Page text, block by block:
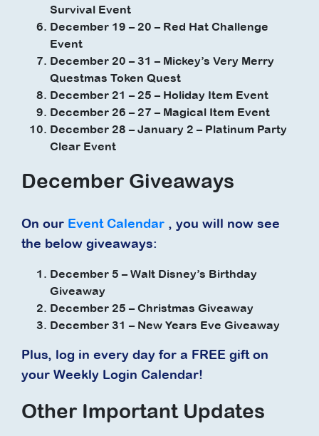
Survival Event
December 19 – 20 – Red Hat Challenge
Event
December 20 – 31 – Mickey’s Very Merry
Questmas Token Quest
December 21 – 25 – Holiday Item Event
December 26 – 27 – Magical Item Event
December 28 – January 2 – Platinum Party
Clear Event
December Giveaways
On our Event Calendar , you will now see
the below giveaways:
December 5 – Walt Disney’s Birthday
Giveaway
December 25 – Christmas Giveaway
December 31 – New Years Eve Giveaway
Plus, log in every day for a FREE gift on
your Weekly Login Calendar!
Other Important Updates